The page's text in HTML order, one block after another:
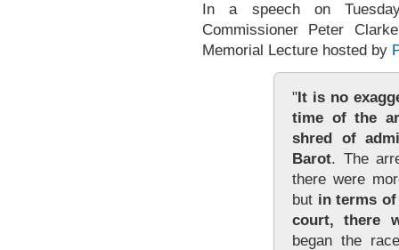
In a speech on
Commissioner Peter
Memorial Lecture hosted by
"It is no
time of the
shred of
Barot. The
there were
but in terms
court, there
began the